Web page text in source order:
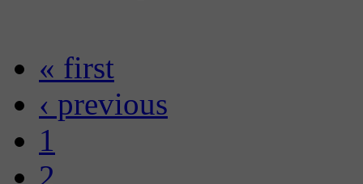
« first
‹ previous
1
2